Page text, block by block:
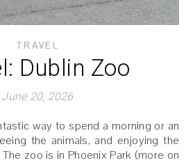
TRAVEL
Dublin Zoo
June 20, 2026
the animals, and enjoying the
zoo is in Phoenix Park (more on